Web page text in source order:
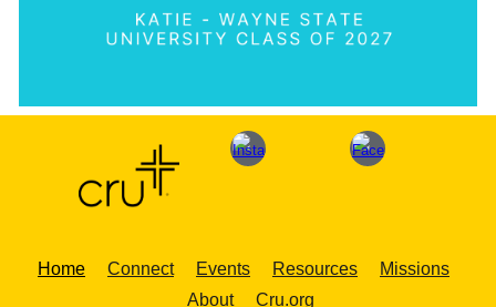
Home Connect Events Resources
Missions
About
Cru.org